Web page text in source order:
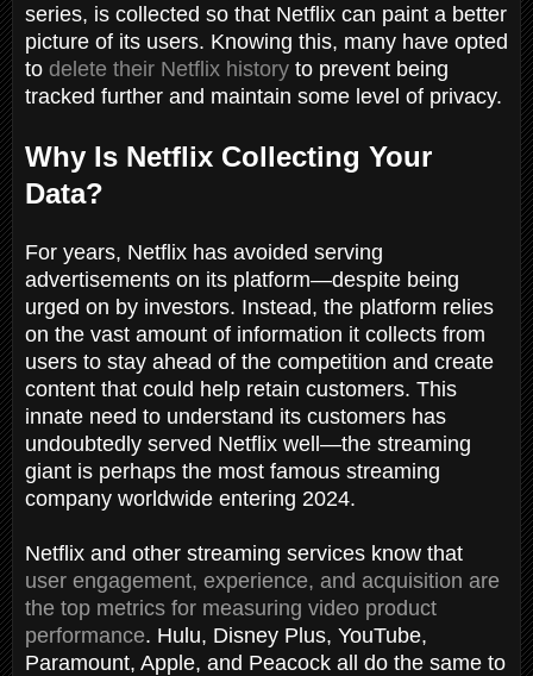
series, is collected so that Netflix can paint a better
picture of its users. Knowing this, many have opted
to delete their Netflix history to prevent being
tracked further and maintain some level of privacy.
Why Is Netflix Collecting Your
Data?
For years, Netflix has avoided serving
advertisements on its platform—despite being
urged on by investors. Instead, the platform relies
on the vast amount of information it collects from
users to stay ahead of the competition and create
content that could help retain customers. This
innate need to understand its customers has
undoubtedly served Netflix well—the streaming
giant is perhaps the most famous streaming
company worldwide entering 2024.
Netflix and other streaming services know that
user engagement, experience, and acquisition are
the top metrics for measuring video product
performance. Hulu, Disney Plus, YouTube,
Paramount, Apple, and Peacock all do the same to